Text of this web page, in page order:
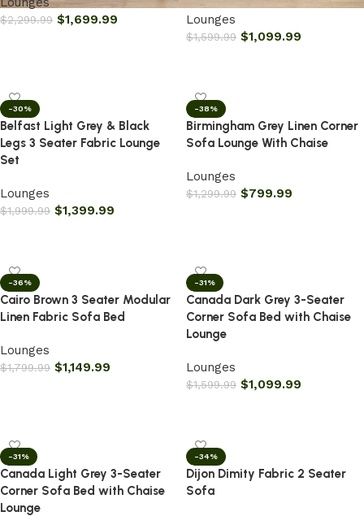
$2,299.99 $1,699.99 Lounges
$1,599.99 $1,099.99
-30%
Belfast Light Grey & Black
Legs 3 Seater Fabric Lounge
Set
Lounges
$1,999.99 $1,399.99
-38%
Birmingham Grey Linen Corner
Sofa Lounge With Chaise
Lounges
$1,299.99 $799.99
-36%
Cairo Brown 3 Seater Modular
Linen Fabric Sofa Bed
Lounges
$1,799.99 $1,149.99
-31%
Canada Dark Grey 3-Seater
Corner Sofa Bed with Chaise
Lounge
Lounges
$1,599.99 $1,099.99
-31%
Canada Light Grey 3-Seater
Corner Sofa Bed with Chaise
Lounge
-34%
Dijon Dimity Fabric 2 Seater
Sofa